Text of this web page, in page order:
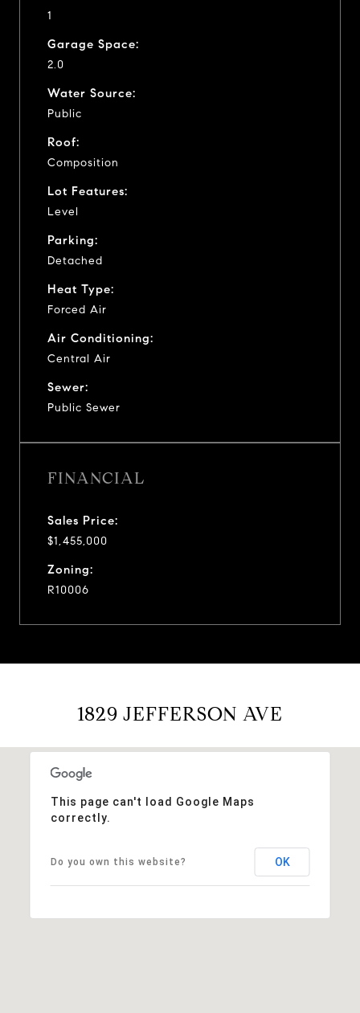
1
Garage Space:
2.0
Water Source:
Public
Roof:
Composition
Lot Features:
Level
Parking:
Detached
Heat Type:
Forced Air
Air Conditioning:
Central Air
Sewer:
Public Sewer
FINANCIAL
Sales Price:
$1,455,000
Zoning:
R10006
1829 JEFFERSON AVE
This page can't load Google Maps
correctly.
Do you own this website? OK